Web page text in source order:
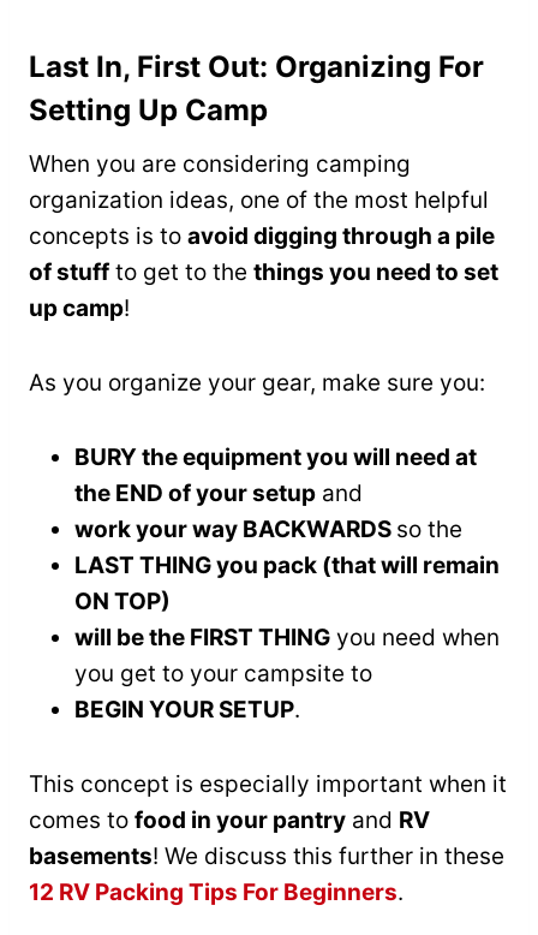
Last In, First Out: Organizing For
Setting Up Camp
When you are considering camping
organization ideas, one of the most helpful
concepts is to avoid digging through a pile
of stuff to get to the things you need to set
up camp!
As you organize your gear, make sure you:
BURY the equipment you will need at
the END of your setup and
work your way BACKWARDS so the
LAST THING you pack (that will remain
ON TOP)
will be the FIRST THING you need when
you get to your campsite to
BEGIN YOUR SETUP.
This concept is especially important when it
comes to food in your pantry and RV
basements! We discuss this further in these
12 RV Packing Tips For Beginners.